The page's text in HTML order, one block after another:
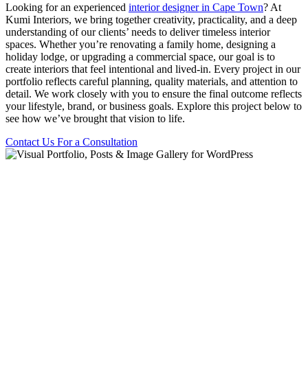
Looking for an experienced interior designer in Cape Town? At
Kumi Interiors, we bring together creativity, practicality, and a deep
understanding of our clients’ needs to deliver timeless interior
spaces. Whether you’re renovating a family home, designing a
holiday lodge, or upgrading a commercial space, our goal is to
create interiors that feel intentional and lived-in. Every project in our
portfolio reflects careful planning, quality materials, and attention to
detail. We work closely with you to ensure the final outcome reflects
your lifestyle, brand, or business goals. Explore this project below to
see how we’ve brought that vision to life.
Contact Us For a Consultation